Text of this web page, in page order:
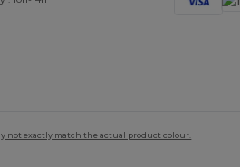
not exactly match the actual product colour.